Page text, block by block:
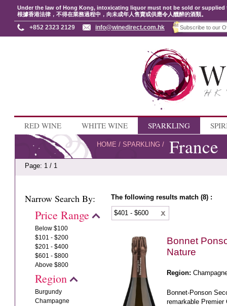
Under the law of Hong Kong, intoxicating liquor must not be sold or
根據香港法律，不得在業務過程中，向未成年人售賣或供應令人醺醉的酒類。
+852 2323 2129 info@winedirect.com.hk
RED WINE WHITE WINE SPARKLING
HOME /SPARKLING / France
Page: 1 / 1
Narrow Search By:
Price Range
Below $100
$101 - $200
$201 - $400
$601 - $800
Above $800
Region
Burgundy
Champagne
The following results match (8) :
$401 - $600
Bonnet
Nature
Region:
Bonnet-Ponson
remarkable Premier